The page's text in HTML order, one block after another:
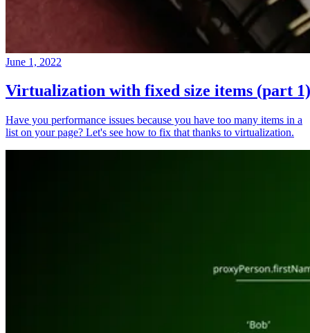
June 1, 2022
Virtualization with fixed size items (part 1)
Have you performance issues because you have too many items in a
list on your page? Let's see how to fix that thanks to virtualization.